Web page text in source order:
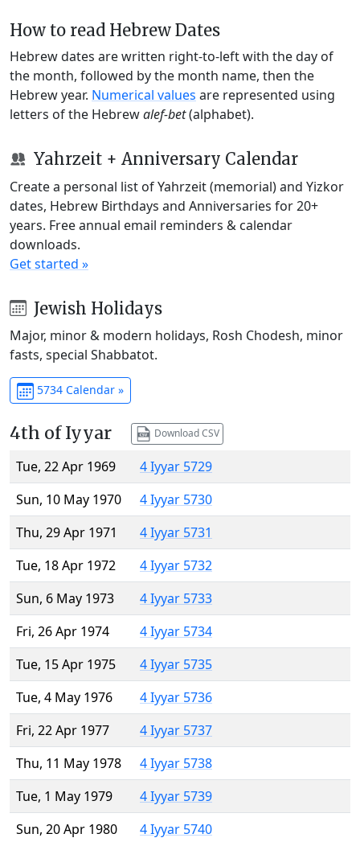
How to read Hebrew Dates
Hebrew dates are written right-to-left with the day of
the month, followed by the month name, then the
Hebrew year. Numerical values are represented using
letters of the Hebrewalef-bet(alphabet).
Yahrzeit + Anniversary Calendar
Create a personal list of Yahrzeit (memorial) and Yizkor
dates, Hebrew Birthdays and Anniversaries for 20+
years. Free annual email reminders & calendar
downloads.
Get started »
Jewish Holidays
Major, minor & modern holidays, Rosh Chodesh, minor
fasts, special Shabbatot.
5734 Calendar »
4th of Iyyar Download CSV
Tue, 22 Apr 1969
4 Iyyar 5729
Sun, 10 May 1970
4 Iyyar 5730
Thu, 29 Apr 1971
4 Iyyar 5731
Tue, 18 Apr 1972
4 Iyyar 5732
Sun, 6 May 1973
4 Iyyar 5733
Fri, 26 Apr 1974
4 Iyyar 5734
Tue, 15 Apr 1975
4 Iyyar 5735
Tue, 4 May 1976
4 Iyyar 5736
Fri, 22 Apr 1977
4 Iyyar 5737
Thu, 11 May 1978
4 Iyyar 5738
Tue, 1 May 1979
4 Iyyar 5739
Sun, 20 Apr 1980
4 Iyyar 5740